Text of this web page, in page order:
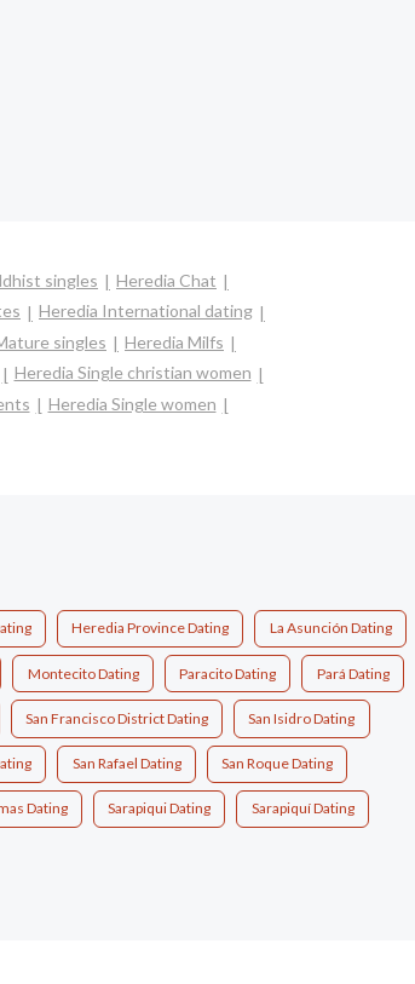
singles
Heredia Chat
Heredia International dating
singles
Heredia Milfs
Heredia Single christian women
Heredia Single women
Heredia Province Dating La Asunción Dating
Montecito Dating Paracito Dating Pará Dating
San Francisco District Dating San Isidro Dating
San Rafael Dating San Roque Dating
Dating Sarapiqui Dating Sarapiquí Dating